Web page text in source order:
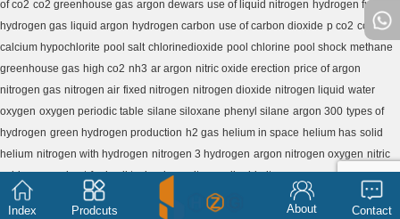
of co2 co2 greenhouse gas argon dewars use of liquid nitrogen hydrogen fuel
hydrogen gas liquid argon hydrogen carbon use of carbon dioxide p co2 co2 h2o
calcium hypochlorite pool salt chlorinedioxide pool chlorine pool shock methane
greenhouse gas high co2 nh3 ar argon nitric oxide erection price of argon
nitrogen gas nitrogen air fixed nitrogen nitrogen dioxide nitrogen liquid water
oxygen oxygen periodic table silane siloxane phenyl silane argon 300 types of
hydrogen green hydrogen production h2 gas helium in space helium has solid
helium nitrogen with hydrogen nitrogen 3 hydrogen argon nitrogen oxygen nitric
oxide pre workout fuel cell technology nitrogen liquid nitrogen
Index Prodcuts About Contact